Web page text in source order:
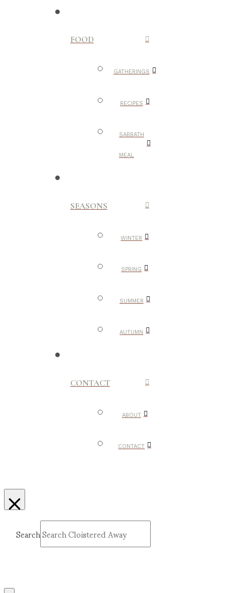
FOOD
GATHERINGS
RECIPES
SABBATH
MEAL
SEASONS
WINTER
SPRING
SUMMER
AUTUMN
CONTACT
ABOUT
CONTACT
Search